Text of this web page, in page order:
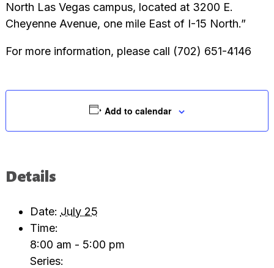
North Las Vegas campus, located at 3200 E.
Cheyenne Avenue, one mile East of I-15 North.”
For more information, please call (702) 651-4146
Add to calendar
Details
Date: July 25
Time:
8:00 am - 5:00 pm
Series: